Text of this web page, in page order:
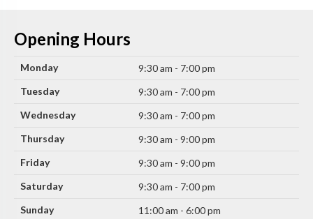
Opening Hours
Monday
9:30 am - 7:00 pm
Tuesday
9:30 am - 7:00 pm
Wednesday
9:30 am - 7:00 pm
Thursday
9:30 am - 9:00 pm
Friday
9:30 am - 9:00 pm
Saturday
9:30 am - 7:00 pm
Sunday
11:00 am - 6:00 pm